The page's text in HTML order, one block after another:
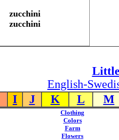
zucchini
zucchini
English-
I J K L M
Clothing
Colors
Farm
Flowers